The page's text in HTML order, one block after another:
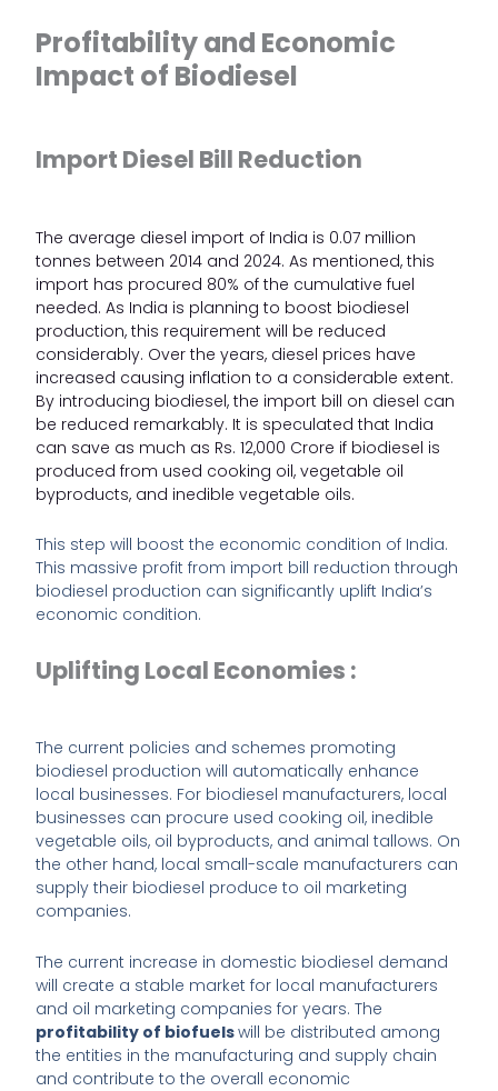
Profitability and Economic
Impact of Biodiesel
Import Diesel Bill Reduction
The average diesel import of India is 0.07 million
tonnes between 2014 and 2024. As mentioned, this
import has procured 80% of the cumulative fuel
needed. As India is planning to boost biodiesel
production, this requirement will be reduced
considerably. Over the years, diesel prices have
increased causing inflation to a considerable extent.
By introducing biodiesel, the import bill on diesel can
be reduced remarkably. It is speculated that India
can save as much as Rs. 12,000 Crore if biodiesel is
produced from used cooking oil, vegetable oil
byproducts, and inedible vegetable oils.
This step will boost the economic condition of India.
This massive profit from import bill reduction through
biodiesel production can significantly uplift India’s
economic condition.
Uplifting Local Economies :
The current policies and schemes promoting
biodiesel production will automatically enhance
local businesses. For biodiesel manufacturers, local
businesses can procure used cooking oil, inedible
vegetable oils, oil byproducts, and animal tallows. On
the other hand, local small-scale manufacturers can
supply their biodiesel produce to oil marketing
companies.
The current increase in domestic biodiesel demand
will create a stable market for local manufacturers
and oil marketing companies for years. The
profitability of biofuelswill be distributed among
the entities in the manufacturing and supply chain
and contribute to the overall economic